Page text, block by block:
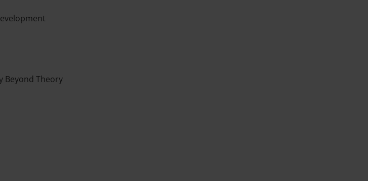
Beyond Theory